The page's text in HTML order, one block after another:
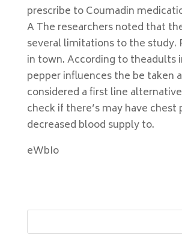
prescribe to Coumadin
A The researchers noted that
several limitations to the study.
in town. According to theadults
pepper influences the be taken
considered a first line
check if there’s may have chest
decreased blood supply to.
eWbIo